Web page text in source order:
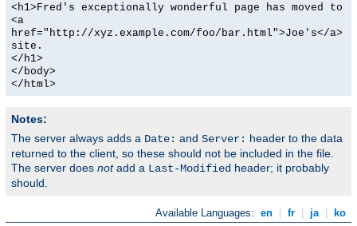
<h1>Fred's exceptionally wonderful page has moved to
<a
href="http://xyz.example.com/foo/bar.html">Joe's</a>
site.
</h1>
</body>
</html>
Notes:
The server always adds a Date: and Server: header to the data
returned to the client, so these should not be included in the file.
The server does notadd a Last-Modified header; it probably
should.
Available Languages: en fr ja
ko